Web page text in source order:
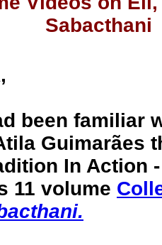
Sabacthani
been familiar
Guimarães
In Action
11 volume